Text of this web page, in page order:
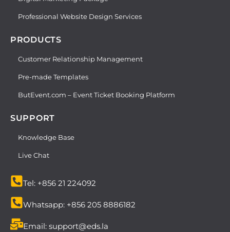
Professional Website Design Services
PRODUCTS
Customer Relationship Management
Pre-made Templates
ButEvent.com – Event Ticket Booking Platform
SUPPORT
Knowledge Base
Live Chat
Tel: +856 21 224092
Whatsapp: +856 205 8886182
Email: support@eds.la